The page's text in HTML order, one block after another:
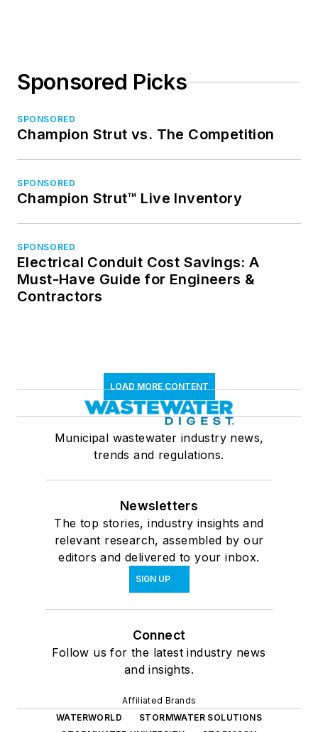
Sponsored Picks
SPONSORED
Champion Strut vs. The Competition
SPONSORED
Champion Strut™ Live Inventory
SPONSORED
Electrical Conduit Cost Savings: A
Must-Have Guide for Engineers &
Contractors
LOAD MORE CONTENT
Municipal wastewater industry news,
trends and regulations.
Newsletters
The top stories, industry insights and
relevant research, assembled by our
editors and delivered to your inbox.
SIGN UP
Connect
Follow us for the latest industry news
and insights.
Affiliated Brands
WATERWORLD
STORMWATER SOLUTIONS